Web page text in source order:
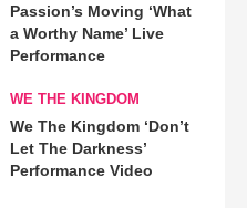
Passion’s Moving ‘What
a Worthy Name’ Live
Performance
WE THE KINGDOM
We The Kingdom ‘Don’t
Let The Darkness’
Performance Video